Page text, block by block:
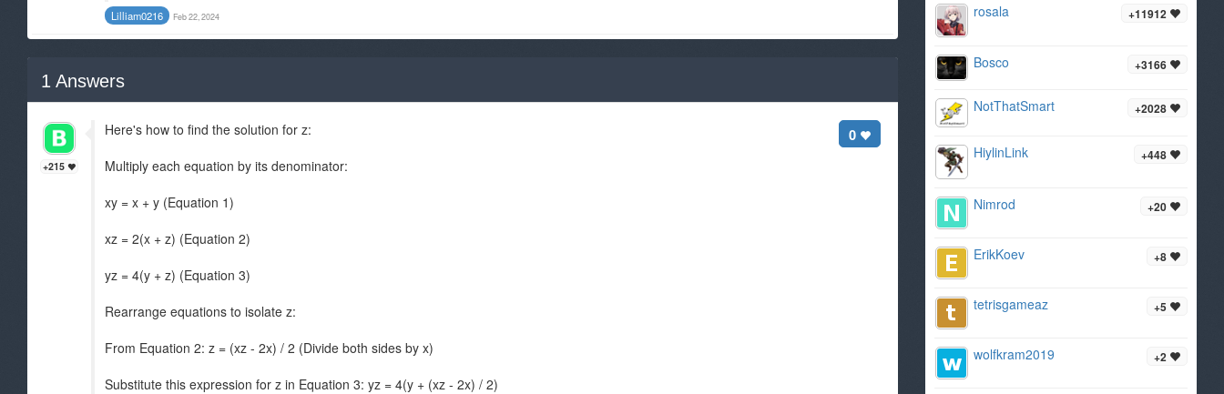
Lilliam0216 Feb 22, 2024
1 Answers
+215
0
Here's how to find the solution for z:
Multiply each equation by its denominator:
xy = x + y (Equation 1)
xz = 2(x + z) (Equation 2)
yz = 4(y + z) (Equation 3)
Rearrange equations to isolate z:
From Equation 2: z = (xz - 2x) / 2 (Divide both sides by x)
Substitute this expression for z in Equation 3: yz = 4(y + (xz - 2x) / 2)
+11912
rosala
+3166
Bosco
+2028
NotThatSmart
+448
HiylinLink
+20
Nimrod
+8
ErikKoev
+5
tetrisgameaz
+2
wolfkram2019